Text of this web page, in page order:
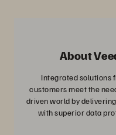
About
Integrated solutions
customers meet the
driven world by
with superior data